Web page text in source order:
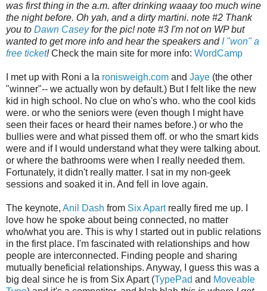
was first thing in the a.m. after drinking waaay too much wine
the night before. Oh yah, and a dirty martini. note #2 Thank
you to Dawn Caseyfor the pic! note #3 I'm not on WP but
wanted to get more info and hear the speakers and I "won" a
free ticket!Check the main site for more info: WordCamp
I met up with Roni a la ronisweigh.com and Jaye (the other
"winner"-- we actually won by default.) But I felt like the new
kid in high school. No clue on who's who. who the cool kids
were. or who the seniors were (even though I might have
seen their faces or heard their names before.) or who the
bullies were and what pissed them off. or who the smart kids
were and if I would understand what they were talking about.
or where the bathrooms were when I really needed them.
Fortunately, it didn't really matter. I sat in my non-geek
sessions and soaked it in. And fell in love again.
The keynote, Anil Dash from Six Apart really fired me up. I
love how he spoke about being connected, no matter
who/what you are. This is why I started out in public relations
in the first place. I'm fascinated with relationships and how
people are interconnected. Finding people and sharing
mutually beneficial relationships. Anyway, I guess this was a
big deal since he is from Six Apart (TypePad and Moveable